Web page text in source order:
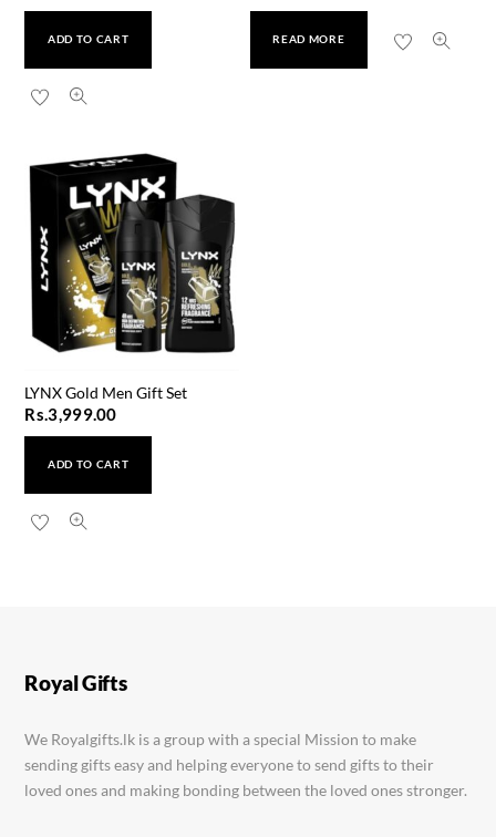
ADD TO CART READ MORE
LYNX Gold Men Gift Set
Rs.3,999.00
ADD TO CART
Royal Gifts
We Royalgifts.lk is a group with a special Mission to make
sending gifts easy and helping everyone to send gifts to their
loved ones and making bonding between the loved ones stronger.